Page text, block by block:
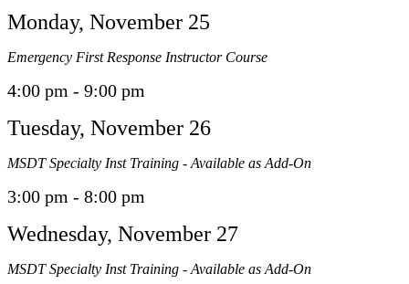
Monday, November 25
Emergency First Response Instructor Course
4:00 pm - 9:00 pm
Tuesday, November 26
MSDT Specialty Inst Training - Available as Add-On
3:00 pm - 8:00 pm
Wednesday, November 27
MSDT Specialty Inst Training - Available as Add-On